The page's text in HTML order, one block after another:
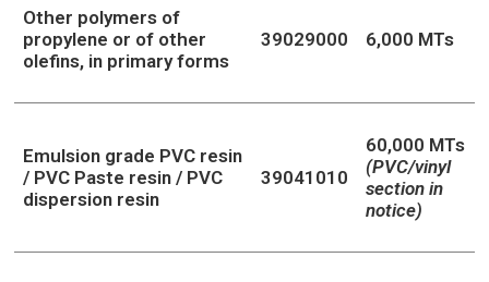
Other polymers of
propylene or of other
olefins, in primary forms
39029000 6,000 MTs
Emulsion grade PVC resin
/ PVC Paste resin / PVC
dispersion resin
39041010
60,000 MTs
(PVC/vinyl
section in
notice)